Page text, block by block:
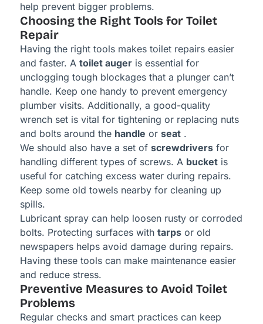
help prevent bigger problems.
Choosing the Right Tools for Toilet
Repair
Having the right tools makes toilet repairs easier
and faster. A toilet augeris essential for
unclogging tough blockages that a plunger can’t
handle. Keep one handy to prevent emergency
plumber visits. Additionally, a good-quality
wrench set is vital for tightening or replacing nuts
and bolts around the handle or seat.
We should also have a set of screwdriversfor
handling different types of screws. A bucketis
useful for catching excess water during repairs.
Keep some old towels nearby for cleaning up
spills.
Lubricant spray can help loosen rusty or corroded
bolts. Protecting surfaces with tarpsor old
newspapers helps avoid damage during repairs.
Having these tools can make maintenance easier
and reduce stress.
Preventive Measures to Avoid Toilet
Problems
Regular checks and smart practices can keep